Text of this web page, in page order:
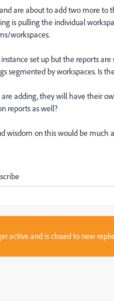
are about to add two more
is pulling the individual
workspaces.
set up but the reports
segmented by workspaces. Is
adding, they will have their
reports as well?
wisdom on this would be much
active and is closed to new